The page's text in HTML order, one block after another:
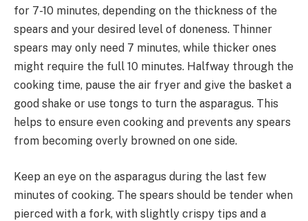
for 7-10 minutes, depending on the thickness of the
spears and your desired level of doneness. Thinner
spears may only need 7 minutes, while thicker ones
might require the full 10 minutes. Halfway through the
cooking time, pause the air fryer and give the basket a
good shake or use tongs to turn the asparagus. This
helps to ensure even cooking and prevents any spears
from becoming overly browned on one side.
Keep an eye on the asparagus during the last few
minutes of cooking. The spears should be tender when
pierced with a fork, with slightly crispy tips and a